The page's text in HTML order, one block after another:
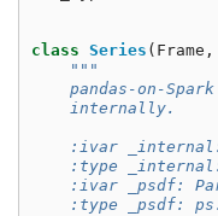
class Series ( Frame ,
"""
pandas-on-
    internally.
:ivar
:type
:ivar _psdf:
:type _psdf: